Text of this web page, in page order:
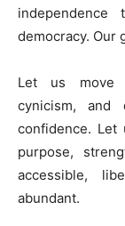
democracy. Our
Let us move
cynicism, and
confidence. Let
purpose,
accessible,
abundant.